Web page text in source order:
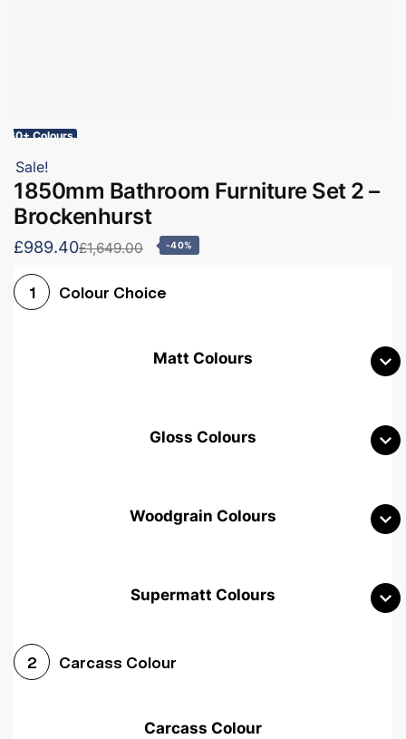
60+ Colours
Sale!
1850mm Bathroom Furniture Set 2 –
Brockenhurst
£989.40£1,649.00 -40%
1 Colour Choice
Matt Colours
Gloss Colours
Woodgrain Colours
Supermatt Colours
2 Carcass Colour
Carcass Colour